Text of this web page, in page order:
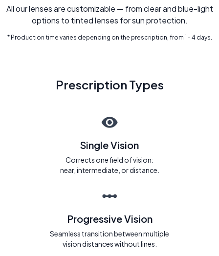
All our lenses are customizable — from clear and blue-light
options to tinted lenses for sun protection.
* Production time varies depending on the prescription, from 1 - 4 days.
Prescription Types
Single Vision
Corrects one field of vision:
near, intermediate, or distance.
Progressive Vision
Seamless transition between multiple
vision distances without lines.